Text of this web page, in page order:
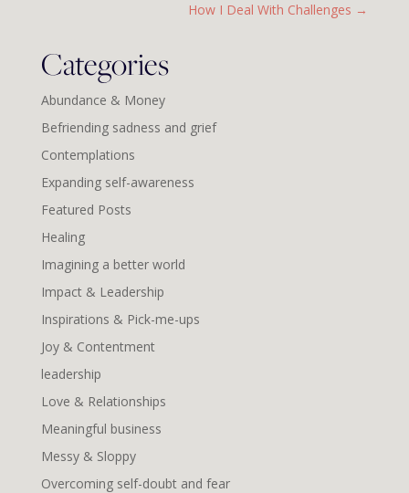
How I Deal With Challenges →
Categories
Abundance & Money
Befriending sadness and grief
Contemplations
Expanding self-awareness
Featured Posts
Healing
Imagining a better world
Impact & Leadership
Inspirations & Pick-me-ups
Joy & Contentment
leadership
Love & Relationships
Meaningful business
Messy & Sloppy
Overcoming self-doubt and fear